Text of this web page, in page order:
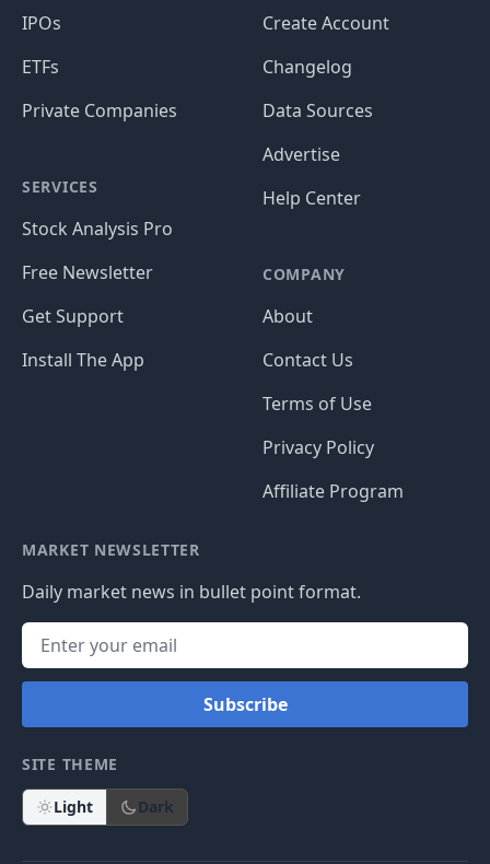
IPOs
ETFs
Private Companies
SERVICES
Stock Analysis Pro
Free Newsletter
Get Support
Install The App
Create Account
Changelog
Data Sources
Advertise
Help Center
COMPANY
About
Contact Us
Terms of Use
Privacy Policy
Affiliate Program
MARKET NEWSLETTER
Daily market news in bullet point format.
Subscribe
SITE THEME
Light Dark